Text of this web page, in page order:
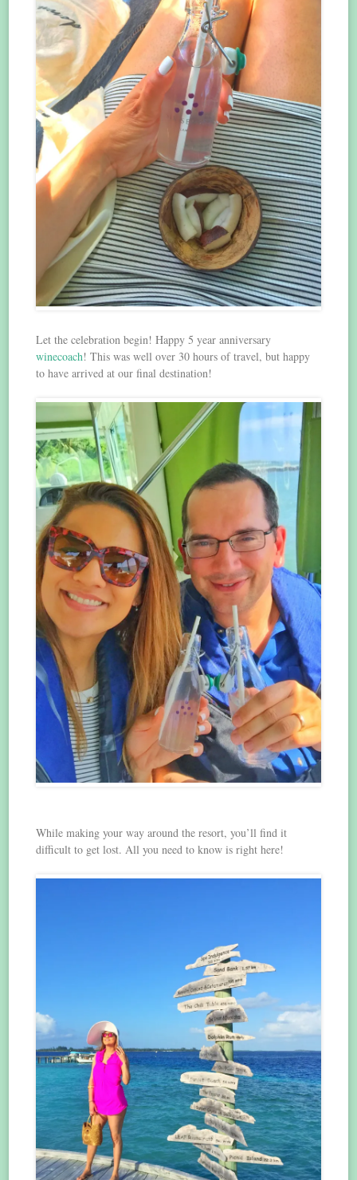
Let the celebration begin! Happy 5 year anniversary
winecoach! This was well over 30 hours of travel, but happy
to have arrived at our final destination!
While making your way around the resort, you’ll find it
difficult to get lost. All you need to know is right here!